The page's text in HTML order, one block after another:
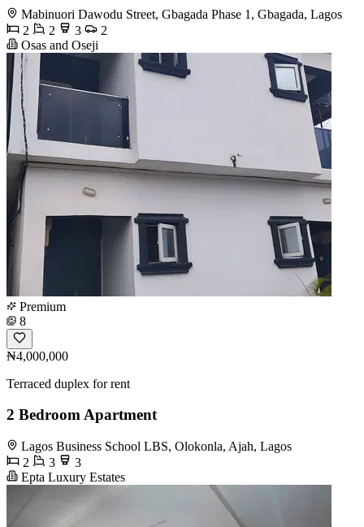
Mabinuori Dawodu Street, Gbagada Phase 1, Gbagada, Lagos
2
2 3
2
Osas and Oseji
Premium
8
₦4,000,000
Terraced duplex for rent
2 Bedroom Apartment
Lagos Business School LBS, Olokonla, Ajah, Lagos
2
3
3
Epta Luxury Estates